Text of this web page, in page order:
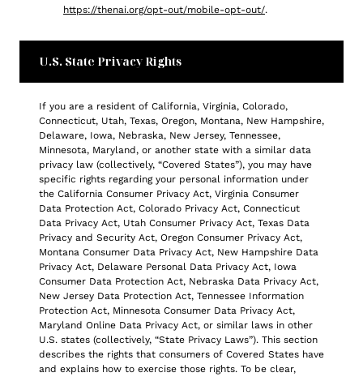
https://thenai.org/opt-out/mobile-opt-out/.
U.S. State Privacy Rights
If you are a resident of California, Virginia, Colorado,
Connecticut, Utah, Texas, Oregon, Montana, New Hampshire,
Delaware, Iowa, Nebraska, New Jersey, Tennessee,
Minnesota, Maryland, or another state with a similar data
privacy law (collectively, “Covered States”), you may have
specific rights regarding your personal information under
the California Consumer Privacy Act, Virginia Consumer
Data Protection Act, Colorado Privacy Act, Connecticut
Data Privacy Act, Utah Consumer Privacy Act, Texas Data
Privacy and Security Act, Oregon Consumer Privacy Act,
Montana Consumer Data Privacy Act, New Hampshire Data
Privacy Act, Delaware Personal Data Privacy Act, Iowa
Consumer Data Protection Act, Nebraska Data Privacy Act,
New Jersey Data Protection Act, Tennessee Information
Protection Act, Minnesota Consumer Data Privacy Act,
Maryland Online Data Privacy Act, or similar laws in other
U.S. states (collectively, “State Privacy Laws”). This section
describes the rights that consumers of Covered States have
and explains how to exercise those rights. To be clear,